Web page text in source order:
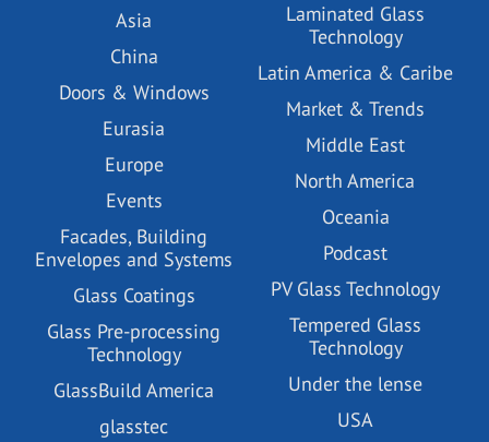
Asia
China
Doors & Windows
Eurasia
Europe
Events
Facades, Building
Envelopes and Systems
Glass Coatings
Glass Pre-processing
Technology
GlassBuild America
glasstec
Laminated Glass
Technology
Latin America & Caribe
Market & Trends
Middle East
North America
Oceania
Podcast
PV Glass Technology
Tempered Glass
Technology
Under the lense
USA